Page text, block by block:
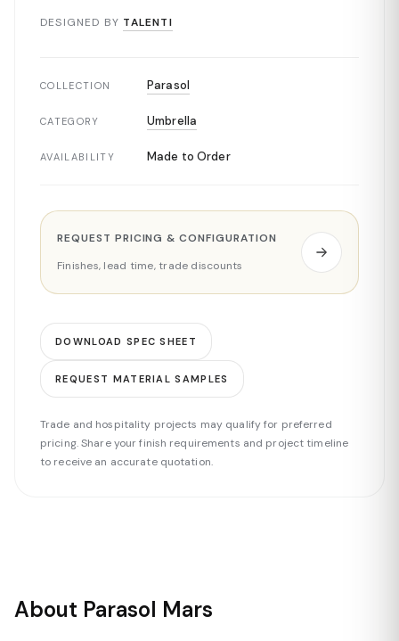
DESIGNED BY TALENTI
COLLECTION Parasol
CATEGORY Umbrella
AVAILABILITY Made to Order
REQUEST PRICING & CONFIGURATION
Finishes, lead time, trade discounts
DOWNLOAD SPEC SHEET
REQUEST MATERIAL SAMPLES
Trade and hospitality projects may qualify for preferred
pricing. Share your finish requirements and project timeline
to receive an accurate quotation.
About Parasol Mars